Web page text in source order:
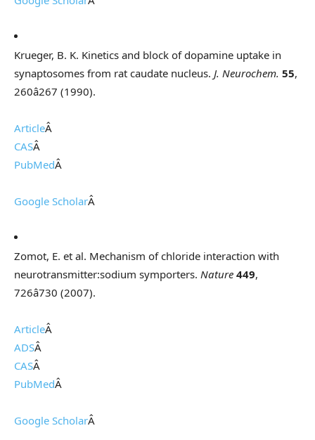
Krueger, B. K. Kinetics and block of dopamine uptake in
synaptosomes from rat caudate nucleus. J. Neurochem. 55,
260â267 (1990).
ArticleÂ
CASÂ
PubMedÂ
Google ScholarÂ
Zomot, E. et al. Mechanism of chloride interaction with
neurotransmitter:sodium symporters. Nature 449,
726â730 (2007).
ArticleÂ
ADSÂ
CASÂ
PubMedÂ
Google ScholarÂ